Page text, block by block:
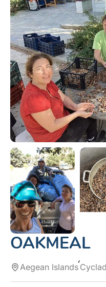
OAKMEAL
Aegean Islands